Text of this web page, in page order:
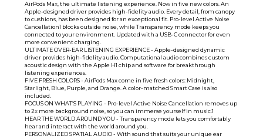
AirPods Max, the ultimate listening experience. Now in five new colors. An
Apple-designed driver provides high-fidelity audio. Every detail, from canopy
to cushions, has been designed for an exceptional fit. Pro-level Active Noise
Cancellation1 blocks outside noise, while Transparency mode keeps you
connected to your environment. Updated with a USB-C connector for even
more convenient charging.
ULTIMATE OVER-EAR LISTENING EXPERIENCE - Apple-designed dynamic
driver provides high-fidelity audio. Computational audio combines custom
acoustic design with the Apple H1 chip and software for breakthrough
listening experiences.
FIVE FRESH COLORS - AirPods Max come in five fresh colors: Midnight,
Starlight, Blue, Purple, and Orange. A color-matched Smart Case is also
included.
FOCUS ON WHAT’S PLAYING - Pro-level Active Noise Cancellation removes up
to 2x more background noise, so you can immerse yourself in music.1
HEAR THE WORLD AROUND YOU - Transparency mode lets you comfortably
hear and interact with the world around you.
PERSONALIZED SPATIAL AUDIO - With sound that suits your unique ear